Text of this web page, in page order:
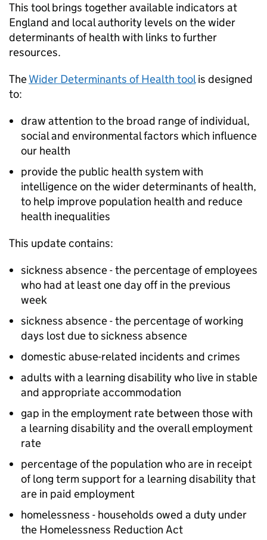
This tool brings together available indicators at
England and local authority levels on the wider
determinants of health with links to further
resources.
TheWider Determinants of Health toolis designed
to:
draw attention to the broad range of individual,
social and environmental factors which influence
our health
provide the public health system with
intelligence on the wider determinants of health,
to help improve population health and reduce
health inequalities
This update contains:
sickness absence - the percentage of employees
who had at least one day off in the previous
week
sickness absence - the percentage of working
days lost due to sickness absence
domestic abuse-related incidents and crimes
adults with a learning disability who live in stable
and appropriate accommodation
gap in the employment rate between those with
a learning disability and the overall employment
rate
percentage of the population who are in receipt
of long term support for a learning disability that
are in paid employment
homelessness - households owed a duty under
the Homelessness Reduction Act